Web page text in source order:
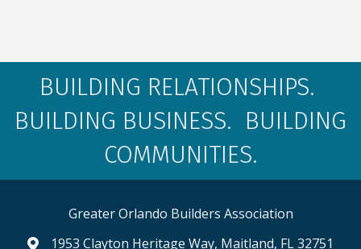
BUILDING RELATIONSHIPS.
BUILDING BUSINESS. BUILDING
COMMUNITIES.
Greater Orlando Builders Association
map and address
1953 Clayton Heritage Way, Maitland, FL 32751